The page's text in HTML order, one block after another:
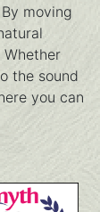
moving
the sound
you can